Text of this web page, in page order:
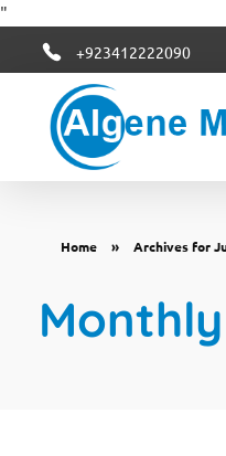
"
+923412222090
Algene Medical
Home » Archives for